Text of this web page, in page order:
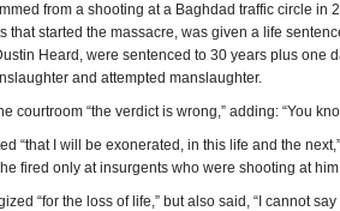
from a shooting at a Baghdad traffic circle in
that started the massacre, was given a life
Heard, were sentenced to 30 years plus one
and attempted manslaughter.
courtroom “the verdict is wrong,” adding: “You
“that I will be exonerated, in this life and the
fired only at insurgents who were shooting at
“for the loss of life,” but also said, “I cannot